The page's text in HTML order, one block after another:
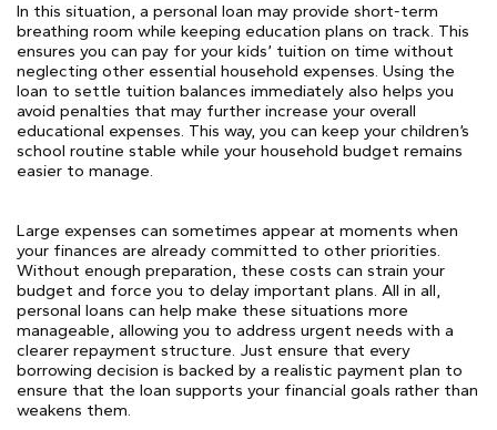
In this situation, a personal loan may provide short-term
breathing room while keeping education plans on track. This
ensures you can pay for your kids’ tuition on time without
neglecting other essential household expenses. Using the
loan to settle tuition balances immediately also helps you
avoid penalties that may further increase your overall
educational expenses. This way, you can keep your children’s
school routine stable while your household budget remains
easier to manage.
Large expenses can sometimes appear at moments when
your finances are already committed to other priorities.
Without enough preparation, these costs can strain your
budget and force you to delay important plans. All in all,
personal loans can help make these situations more
manageable, allowing you to address urgent needs with a
clearer repayment structure. Just ensure that every
borrowing decision is backed by a realistic payment plan to
ensure that the loan supports your financial goals rather than
weakens them.